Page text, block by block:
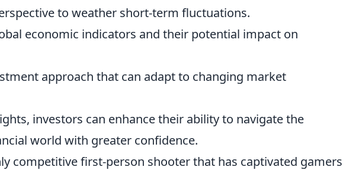
to weather short-term fluctuations.
economic indicators and their potential impact on
approach that can adapt to changing market
investors can enhance their ability to navigate the
world with greater confidence.
competitive first-person shooter that has captivated gamers